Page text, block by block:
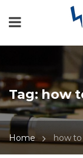
Tag:how
Home how